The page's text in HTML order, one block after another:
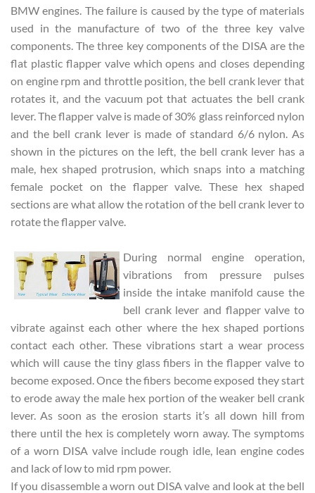
BMW engines. The failure is caused by the type of materials
used in the manufacture of two of the three key valve
components. The three key components of the DISA are the
flat plastic flapper valve which opens and closes depending
on engine rpm and throttle position, the bell crank lever that
rotates it, and the vacuum pot that actuates the bell crank
lever. The flapper valve is made of 30% glass reinforced nylon
and the bell crank lever is made of standard 6/6 nylon. As
shown in the pictures on the left, the bell crank lever has a
male, hex shaped protrusion, which snaps into a matching
female pocket on the flapper valve. These hex shaped
sections are what allow the rotation of the bell crank lever to
rotate the flapper valve.
During normal engine operation,
vibrations from pressure pulses
inside the intake manifold cause the
bell crank lever and flapper valve to
vibrate against each other where the hex shaped portions
contact each other. These vibrations start a wear process
which will cause the tiny glass fibers in the flapper valve to
become exposed. Once the fibers become exposed they start
to erode away the male hex portion of the weaker bell crank
lever. As soon as the erosion starts it’s all down hill from
there until the hex is completely worn away. The symptoms
of a worn DISA valve include rough idle, lean engine codes
and lack of low to mid rpm power.
If you disassemble a worn out DISA valve and look at the bell